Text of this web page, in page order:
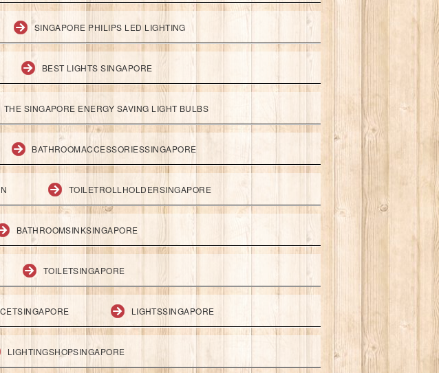
SINGAPORE PHILIPS LED LIGHTING
BEST LIGHTS SINGAPORE
THE SINGAPORE ENERGY SAVING LIGHT BULBS
BATHROOMACCESSORIESSINGAPORE
TOILETROLLHOLDERSINGAPORE
BATHROOMSINKSINGAPORE
TOILETSINGAPORE
LIGHTSSINGAPORE
LIGHTINGSHOPSINGAPORE